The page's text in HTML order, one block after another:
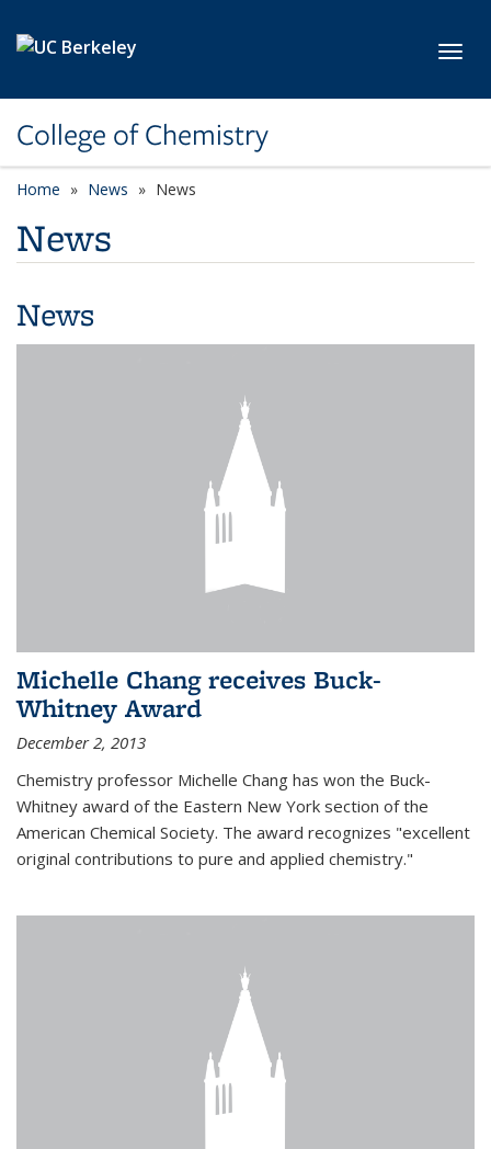
College of Chemistry
Home News News
News
News
Michelle Chang receives Buck-
Whitney Award
December 2, 2013
Chemistry professor Michelle Chang has won the Buck-
Whitney award of the Eastern New York section of the
American Chemical Society. The award recognizes "excellent
original contributions to pure and applied chemistry."